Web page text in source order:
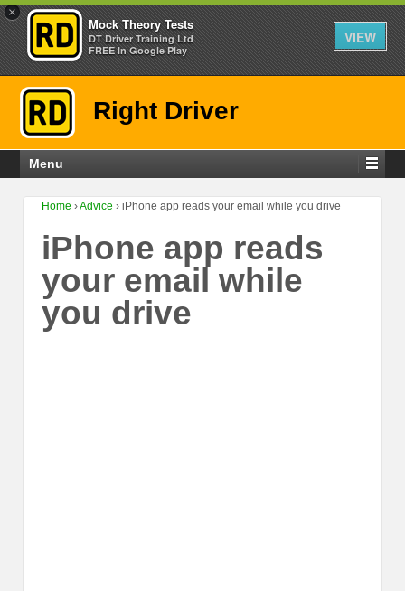
×
Mock Theory Tests
DT Driver Training Ltd
FREE In Google Play
VIEW
Right Driver
Menu
Home ›Advice › iPhone app reads your email while you drive
iPhone app reads
your email while
you drive